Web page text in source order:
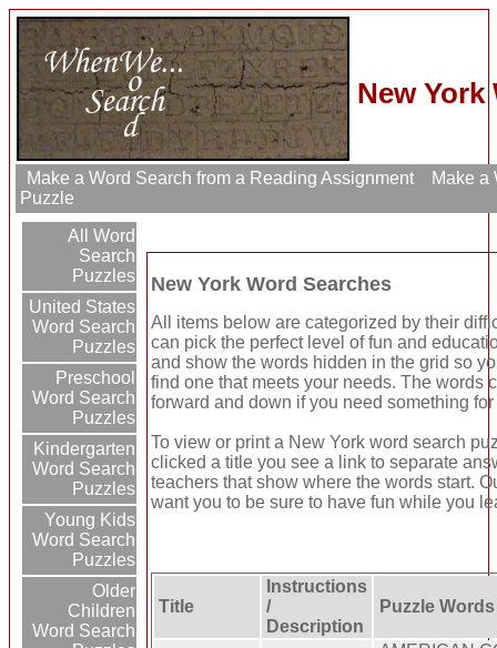
New York
Make a Word Search from a Reading Assignment
Make a
Puzzle
All Word
Search
Puzzles
United States
Word Search
Puzzles
Preschool
Word Search
Puzzles
Kindergarten
Word Search
Puzzles
Young Kids
Word Search
Puzzles
Older
Children
Word Search
New York Word Searches
All items below are categorized by their
can pick the perfect level of fun and
and show the words hidden in the grid so
find one that meets your needs. The words
forward and down if you need something
To view or print a New York word search
clicked a title you see a link to separate
teachers that show where the words start.
want you to be sure to have fun while you
Title
Instructions
/
Description
Puzzle Words